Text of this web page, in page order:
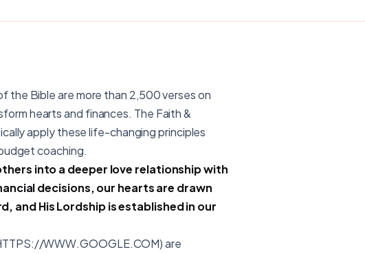
the Bible are more than 2,500 verses on
hearts and finances. The Faith &
apply these life-changing principles
coaching.
into a deeper love relationship with
decisions, our hearts are drawn
and His Lordship is established in our
WWW.GOOGLE.COM) are